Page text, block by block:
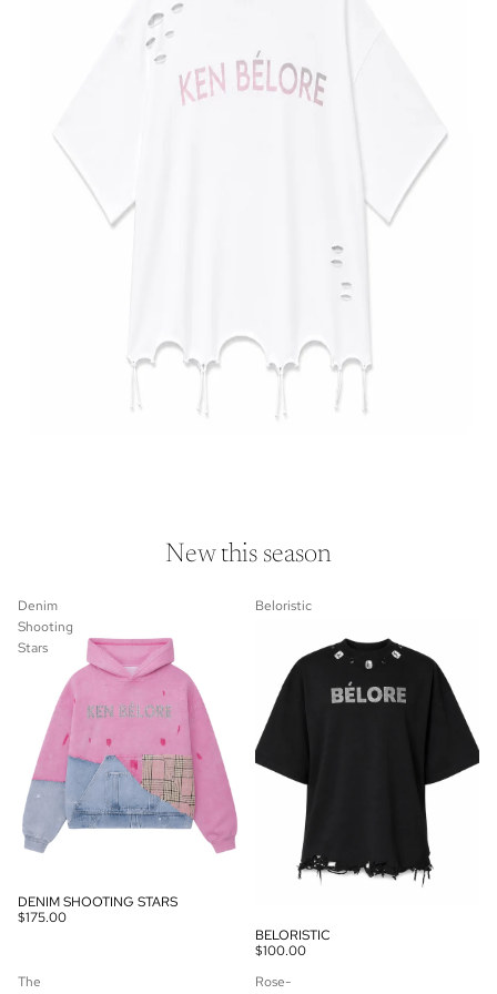
New this season
Denim
Shooting
Stars
DENIM SHOOTING STARS
$175.00
Beloristic
BELORISTIC
$100.00
The
Rose-